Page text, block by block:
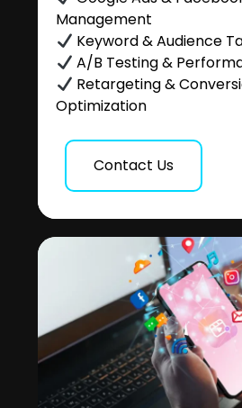
Management
Keyword & Audience
A/B Testing &
Retargeting &
Optimization
Contact Us